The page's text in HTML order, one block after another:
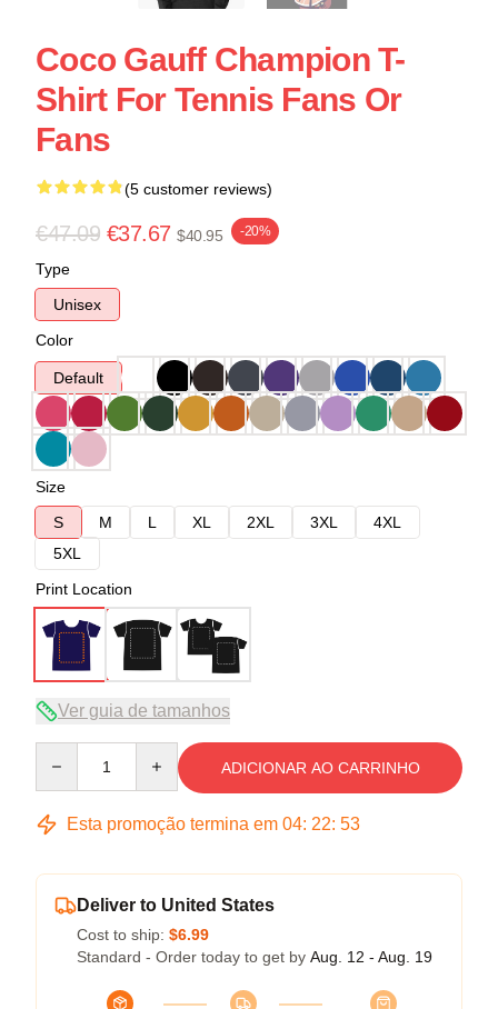
Coco Gauff Champion T-
Shirt For Tennis Fans Or
Fans
(5 customer reviews)
€47.09 €37.67 $40.95 -20%
Type
Unisex
Color
Default
Size
S
M L XL 2XL 3XL
4XL
5XL
Print Location
Ver guia de tamanhos
ADICIONAR AO CARRINHO
Esta promoção termina em 04: 22: 53
Deliver to United States
Cost to ship: $6.99
Standard - Order today to get by Aug. 12 - Aug. 19